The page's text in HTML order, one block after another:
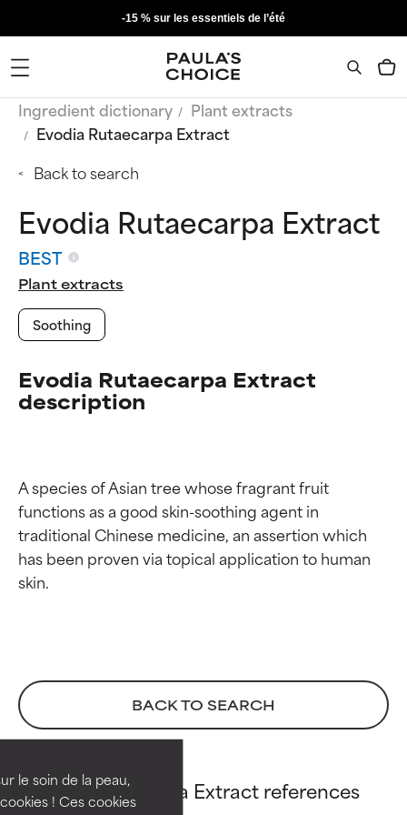
le soin de la peau,
! Ces cookies
-15 % sur les essentiels de l’été
Ingredient dictionary
Plant extracts
Evodia Rutaecarpa Extract
Back to search
Evodia Rutaecarpa Extract
BEST
Plant extracts
Soothing
Evodia Rutaecarpa Extract
description
A species of Asian tree whose fragrant fruit
functions as a good skin-soothing agent in
traditional Chinese medicine, an assertion which
has been proven via topical application to human
BACK TO SEARCH
Evodia Rutaecarpa Extract references
Ingredient ratings
BEST
independent studies.
Outstanding active ingredient
Ingredient ratings
BEST
independent studies.
Outstanding active ingredient